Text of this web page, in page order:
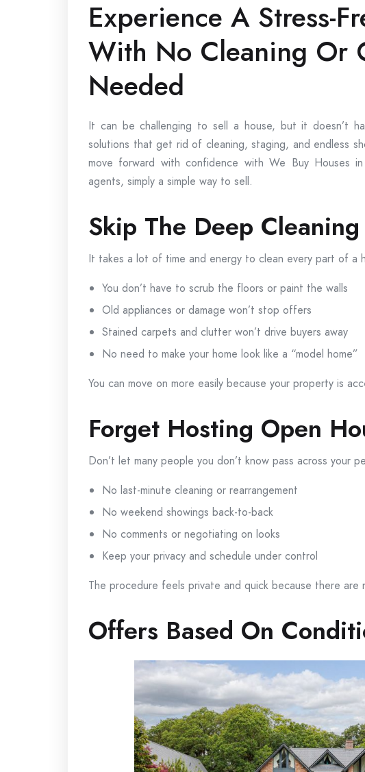
Experience A Stress-
With No Cleaning Or
Needed
It can be challenging to sell a house, but it doesn’t
solutions that get rid of cleaning, staging, and endless
move forward with confidence with We Buy Houses
agents, simply a simple way to sell.
Skip The Deep Cleaning
It takes a lot of time and energy to clean every part of a
You don’t have to scrub the floors or paint the walls
Old appliances or damage won’t stop offers
Stained carpets and clutter won’t drive buyers away
No need to make your home look like a “model home”
You can move on more easily because your property is
Forget Hosting Open
Don’t let many people you don’t know pass across your
No last-minute cleaning or rearrangement
No weekend showings back-to-back
No comments or negotiating on looks
Keep your privacy and schedule under control
The procedure feels private and quick because there are
Offers Based On